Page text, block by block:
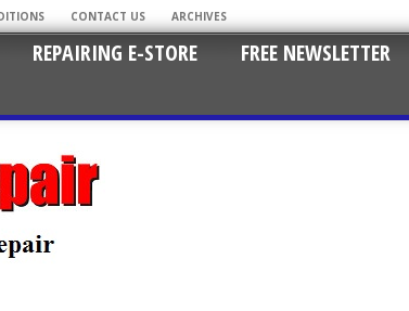
CONTACT US ARCHIVES
REPAIRING E-STORE FREE NEWSLETTER